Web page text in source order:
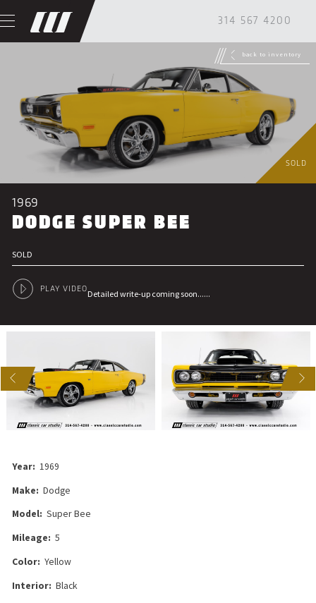
314 567 4200
back to inventory
SOLD
1969
DODGE SUPER BEE
SOLD
PLAY VIDEODetailed write-up coming soon......
NEXT
Year: 1969
Make: Dodge
Model: Super Bee
Mileage: 5
Color: Yellow
Interior: Black